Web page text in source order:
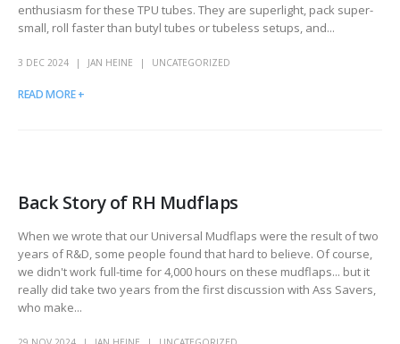
enthusiasm for these TPU tubes. They are superlight, pack super-
small, roll faster than butyl tubes or tubeless setups, and...
3 DEC 2024 JAN HEINE UNCATEGORIZED
READ MORE +
Back Story of RH Mudflaps
When we wrote that our Universal Mudflaps were the result of two
years of R&D, some people found that hard to believe. Of course,
we didn't work full-time for 4,000 hours on these mudflaps... but it
really did take two years from the first discussion with Ass Savers,
who make...